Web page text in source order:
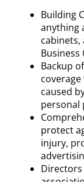
Building
anything
Business
Backup
caused
personal
protect
injury,